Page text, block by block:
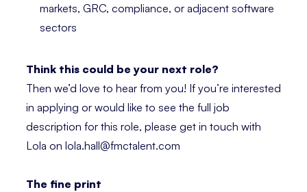
markets, GRC, compliance, or adjacent software
sectors
Think this could be your next role?
Then we’d love to hear from you! If you’re interested
in applying or would like to see the full job
description for this role, please get in touch with
Lola on lola.hall@fmctalent.com
The fine print